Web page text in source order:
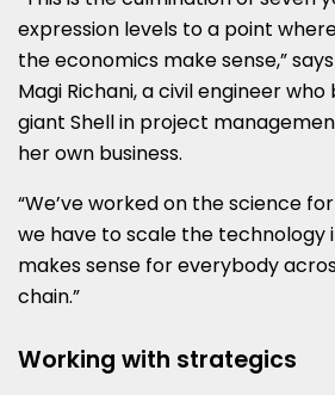
expression levels to a point
the economics make sense,”
Magi Richani, a civil engineer
giant Shell in project
her own business.
“We’ve worked on the science
we have to scale the technology
makes sense for everybody
chain.”
Working with strategics